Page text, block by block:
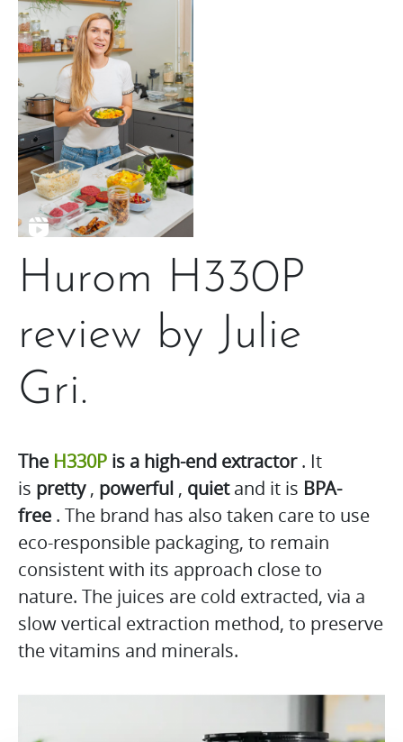
Hurom H330P
review by Julie
Gri.
The H330P is a high-end extractor. It
is pretty, powerful , quietand it is BPA-
free . The brand has also taken care to use
eco-responsible packaging, to remain
consistent with its approach close to
nature. The juices are cold extracted, via a
slow vertical extraction method, to preserve
the vitamins and minerals.